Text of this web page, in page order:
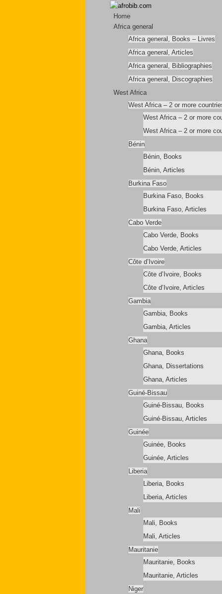
Home
Africa general
Africa general, Books – Livres
Africa general, Articles
Africa general, Bibliographies
Africa general, Discographies
West Africa
West Africa – 2 or more
West Africa – 2 or more
West Africa – 2 or more
Bénin
Bénin, Books
Bénin, Articles
Burkina Faso
Burkina Faso, Books
Burkina Faso, Articles
Cabo Verde
Cabo Verde, Books
Cabo Verde, Articles
Côte d’Ivoire
Côte d’Ivoire, Books
Côte d’Ivoire, Articles
Gambia
Gambia, Books
Gambia, Articles
Ghana
Ghana, Books
Ghana, Dissertations
Ghana, Articles
Guiné-Bissau
Guiné-Bissau, Books
Guiné-Bissau, Articles
Guinée
Guinée, Books
Guinée, Articles
Liberia
Liberia, Books
Liberia, Articles
Mali
Mali, Books
Mali, Articles
Mauritanie
Mauritanie, Books
Mauritanie, Articles
Niger